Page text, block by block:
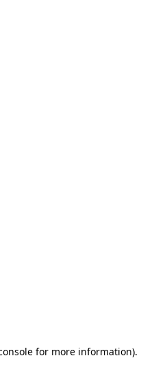
for more information).